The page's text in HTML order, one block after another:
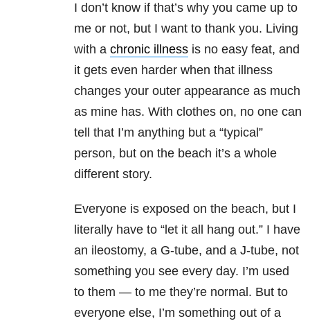
I don’t know if that’s why you came up to
me or not, but I want to thank you. Living
with a chronic illnessis no easy feat, and
it gets even harder when that illness
changes your outer appearance as much
as mine has. With clothes on, no one can
tell that I’m anything but a “typical”
person, but on the beach it’s a whole
different story.
Everyone is exposed on the beach, but I
literally have to “let it all hang out.” I have
an ileostomy, a G-tube, and a J-tube, not
something you see every day. I’m used
to them — to me they’re normal. But to
everyone else, I’m something out of a